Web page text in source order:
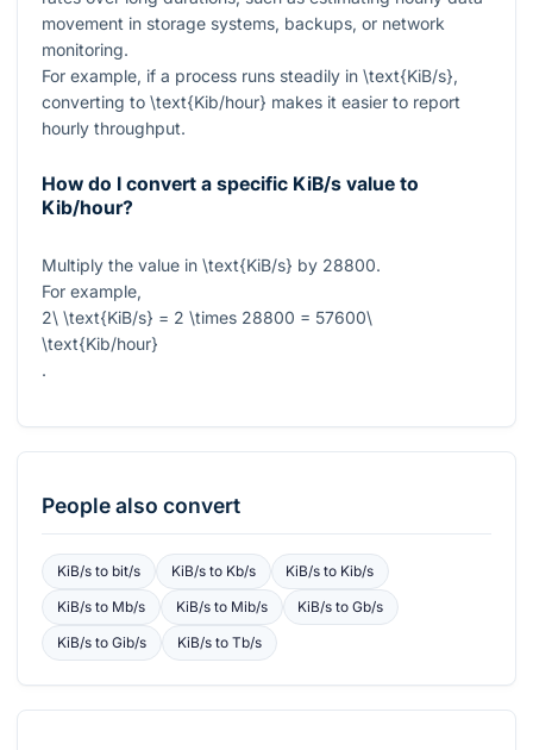
movement in storage systems, backups, or network
monitoring.
For example, if a process runs steadily in \text{KiB/s},
converting to \text{Kib/hour} makes it easier to report
hourly throughput.
How do I convert a specific KiB/s value to
Kib/hour?
Multiply the value in \text{KiB/s} by 28800.
For example,
2\ \text{KiB/s} = 2 \times 28800 = 57600\
\text{Kib/hour}
.
People also convert
KiB/sto bit/s KiB/sto Kb/s KiB/s to Kib/s
KiB/sto Mb/s KiB/sto Mib/s KiB/s toGb/s
KiB/sto Gib/s KiB/sto Tb/s